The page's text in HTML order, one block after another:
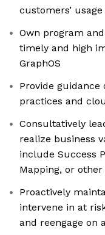
customers’ usage
Own program
timely and high
GraphOS
Provide
practices and
Consultatively
realize business
include Success
Mapping, or
Proactively
intervene in at
and reengage on